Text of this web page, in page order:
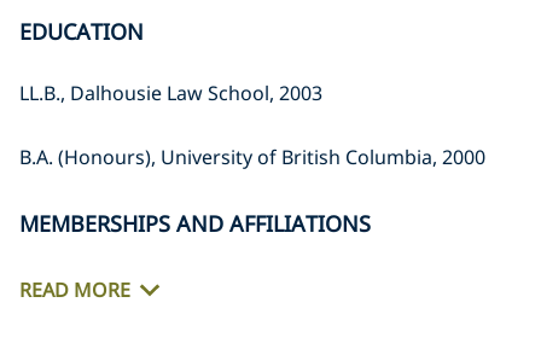
EDUCATION
LL.B., Dalhousie Law School, 2003
B.A. (Honours), University of British Columbia, 2000
MEMBERSHIPS AND AFFILIATIONS
READ MORE